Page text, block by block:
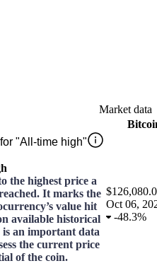
Market data
"All-time high"
the highest price a
It marks the
value hit
available historical
an important data
the current price
of the coin.
Oct 06,
-48.3%